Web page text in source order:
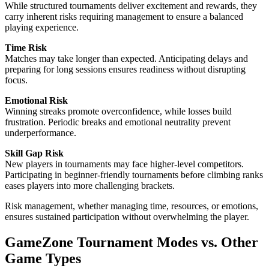
While structured tournaments deliver excitement and rewards, they
carry inherent risks requiring management to ensure a balanced
playing experience.
Time Risk
Matches may take longer than expected. Anticipating delays and
preparing for long sessions ensures readiness without disrupting
focus.
Emotional Risk
Winning streaks promote overconfidence, while losses build
frustration. Periodic breaks and emotional neutrality prevent
underperformance.
Skill Gap Risk
New players in tournaments may face higher-level competitors.
Participating in beginner-friendly tournaments before climbing ranks
eases players into more challenging brackets.
Risk management, whether managing time, resources, or emotions,
ensures sustained participation without overwhelming the player.
GameZone Tournament Modes vs. Other
Game Types